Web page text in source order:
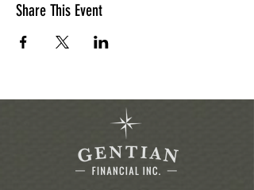
Share This Event